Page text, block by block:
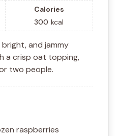
Calories
300 kcal
and jammy
a crisp oat topping,
two people.
raspberries